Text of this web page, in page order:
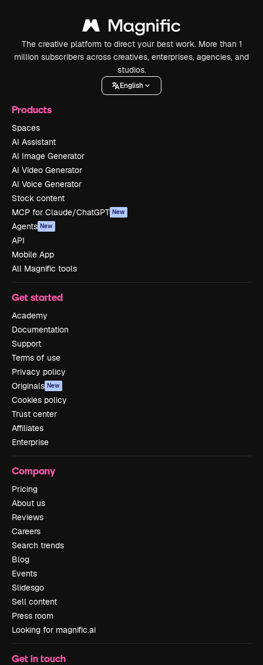
The creative platform to direct your best work. More than 1
million subscribers across creatives, enterprises, agencies, and
studios.
English
Products
Spaces
AI Assistant
AI Image Generator
AI Video Generator
AI Voice Generator
Stock content
MCP for Claude/ChatGPT New
Agents New
API
Mobile App
All Magnific tools
Get started
Academy
Documentation
Support
Terms of use
Privacy policy
Originals New
Cookies policy
Trust center
Affiliates
Enterprise
Company
Pricing
About us
Reviews
Careers
Search trends
Blog
Events
Slidesgo
Sell content
Press room
Looking for magnific.ai
Get in touch